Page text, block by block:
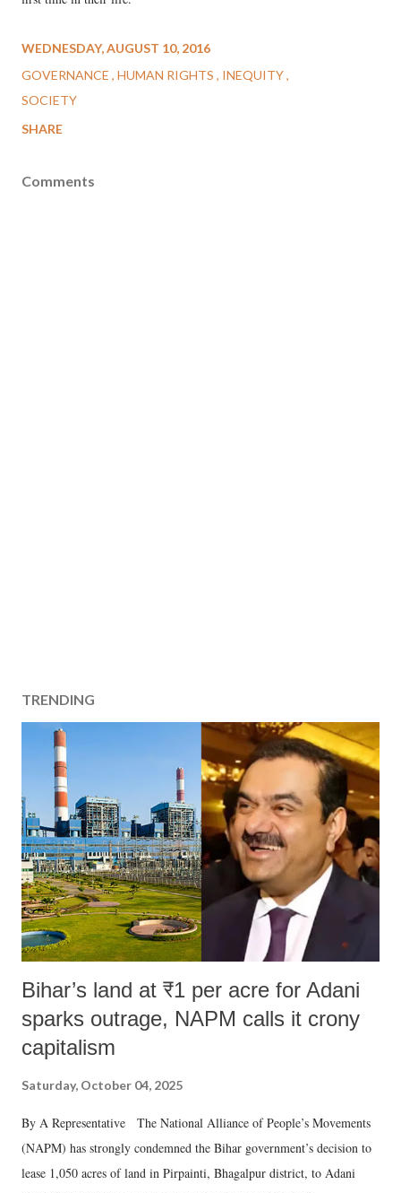
WEDNESDAY, AUGUST 10, 2016
GOVERNANCE HUMAN RIGHTS
INEQUITY
SOCIETY
SHARE
Comments
TRENDING
Bihar’s land at ₹1 per acre for Adani
sparks outrage, NAPM calls it crony
capitalism
Saturday, October 04, 2025
By A Representative The National Alliance of People’s Movements
(NAPM) has strongly condemned the Bihar government’s decision to
lease 1,050 acres of land in Pirpainti, Bhagalpur district, to Adani